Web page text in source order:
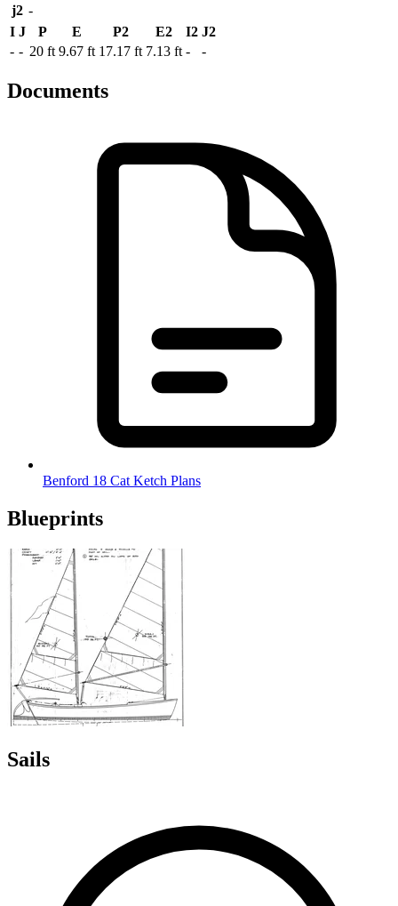
j2 -
I J P E P2 E2 I2 J2
- - 20 ft 9.67 ft 17.17 ft 7.13 ft - -
Documents
Benford 18 Cat Ketch Plans
Blueprints
Sails